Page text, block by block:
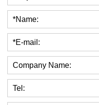
*Name:
*E-mail:
Company Name:
Tel: